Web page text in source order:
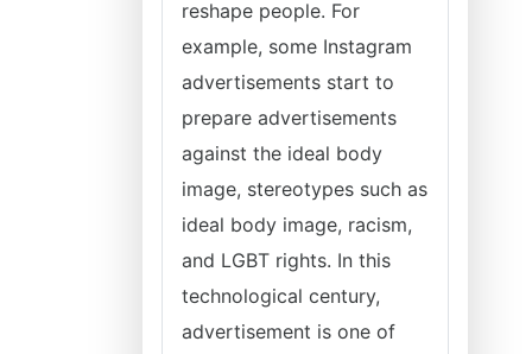
reshape people. For
example, some Instagram
advertisements start to
prepare advertisements
against the ideal body
image, stereotypes such as
ideal body image, racism,
and LGBT rights. In this
technological century,
advertisement is one of